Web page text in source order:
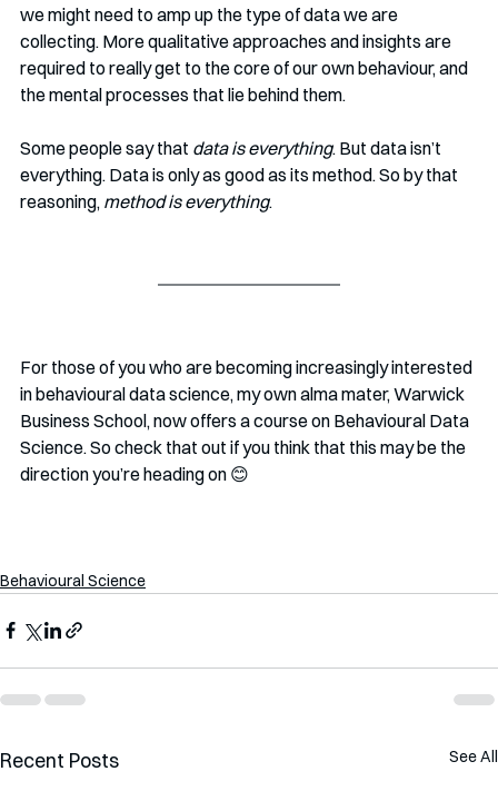
we might need to amp up the type of data we are
collecting. More qualitative approaches and insights are
required to really get to the core of our own behaviour, and
the mental processes that lie behind them.
Some people say that data is everything. But data isn’t
everything. Data is only as good as its method. So by that
reasoning, method is everything.
For those of you who are becoming increasingly interested
in behavioural data science, my own alma mater, Warwick
Business School, now offers a course on Behavioural Data
Science. So check that out if you think that this may be the
direction you’re heading on 😊
Behavioural Science
Recent Posts See All